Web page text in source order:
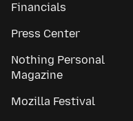
Financials
Press Center
Nothing Personal
Magazine
Mozilla Festival